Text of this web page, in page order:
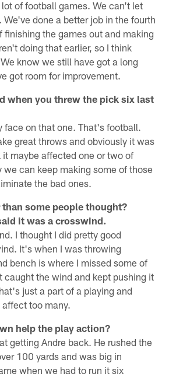
of football games. We can't let
We've done a better job in the fourth
finishing the games out and making
doing that earlier, so I think
know we still have got a long
got room for improvement.
when you threw the pick six last
face on that one. That's football.
great throws and obviously it was
it maybe affected one or two of
can keep making some of those
the bad ones.
some people thought?
it was a crosswind.
I thought I did pretty good
It's when I was throwing
bench is where I missed some of
caught the wind and kept pushing it
just a part of a playing and
too many.
help the play action?
getting Andre back. He rushed the
100 yards and was big in
when we had to run it six